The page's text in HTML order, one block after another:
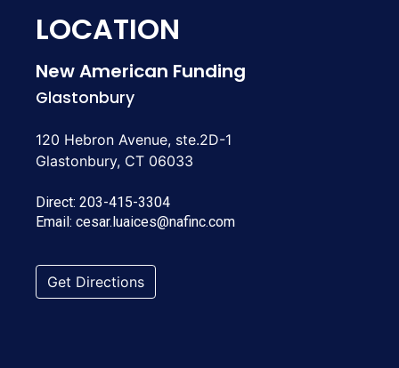
LOCATION
New American Funding
Glastonbury
120 Hebron Avenue, ste.2D-1
Glastonbury, CT 06033
Direct: 203-415-3304
Email: cesar.luaices@nafinc.com
Get Directions